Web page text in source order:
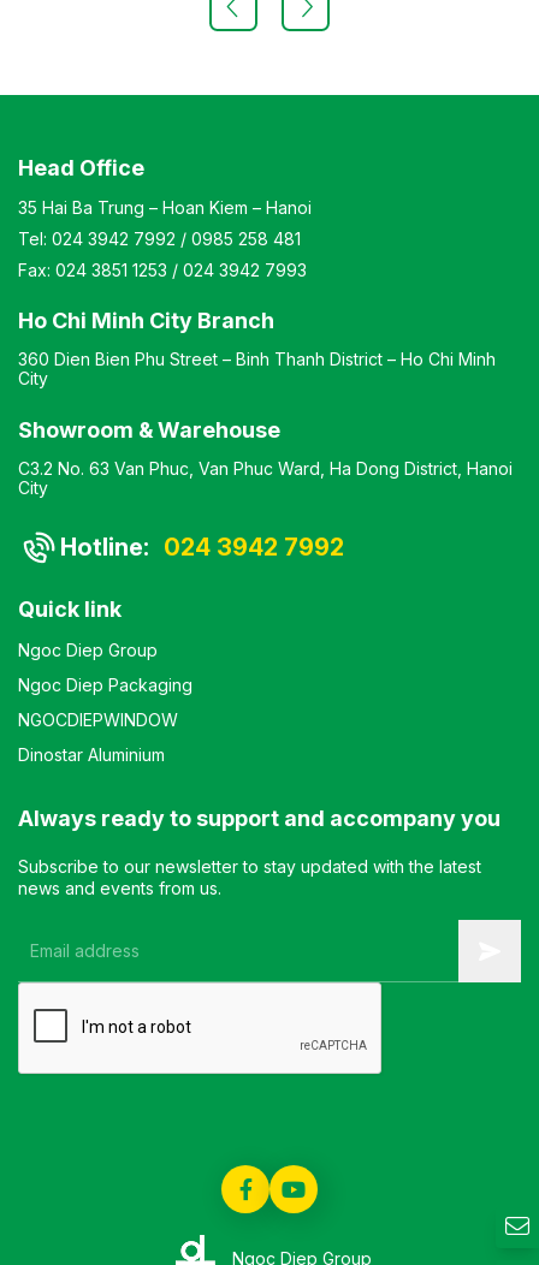
Material: Iron with coffee-white electrostatic powder
Head Office
35 Hai Ba Trung – Hoan Kiem – Hanoi
Tel: 024 3942 7992 / 0985 258 481
Fax: 024 3851 1253 / 024 3942 7993
Ho Chi Minh City Branch
360 Dien Bien Phu Street – Binh Thanh District – Ho Chi Minh
City
Showroom & Warehouse
C3.2 No. 63 Van Phuc, Van Phuc Ward, Ha Dong District, Hanoi
City
Hotline: 024 3942 7992
Quick link
Ngoc Diep Group
Ngoc Diep Packaging
NGOCDIEPWINDOW
Dinostar Aluminium
Always ready to support and accompany you
Subscribe to our newsletter to stay updated with the latest
news and events from us.
Ngoc Diep Group